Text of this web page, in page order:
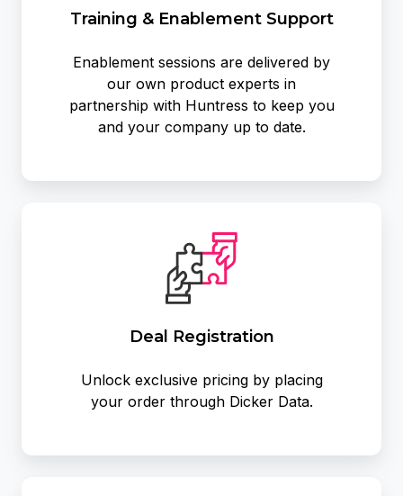
Training & Enablement Support
Enablement sessions are delivered by
our own product experts in
partnership with Huntress to keep you
and your company up to date.
Deal Registration
Unlock exclusive pricing by placing
your order through Dicker Data.